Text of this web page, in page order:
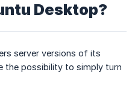
Desktop?
server versions of its
the possibility to simply turn